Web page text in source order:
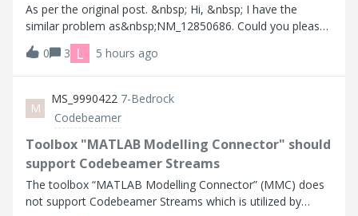
As per the original post. &nbsp; Hi, &nbsp; I have the
similar problem as&nbsp;NM_12850686. Could you please
share the port issue solution? &nbsp; Here is my setup:
Cleco Controller mPro200 - Open Protocol - Port 9002 -
Activated Cleco Controller mPr
0 3 L 5 hours ago
M
MS_9990422 7-Bedrock
Codebeamer
Toolbox "MATLAB Modelling Connector" should
support Codebeamer Streams
The toolbox “MATLAB Modelling Connector” (MMC) does
not support Codebeamer Streams which is utilized by